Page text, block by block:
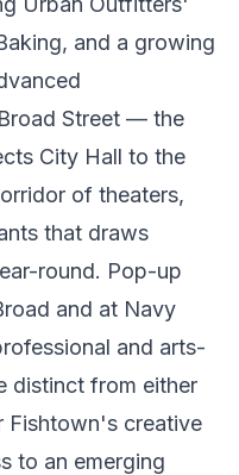
and a growing
Street — the
City Hall to the
of theaters,
that draws
round. Pop-up
and at Navy
and arts-
distinct from either
Fishtown's creative
to an emerging